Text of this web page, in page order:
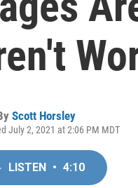
Scott Horsley
July 2, 2021 at 2:06 PM MDT
LISTEN • 4:10